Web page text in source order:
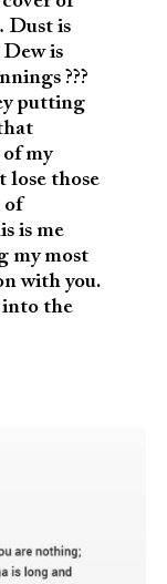
Dust is
is
???
putting
my
lose those
of
is me
my most
with you.
the